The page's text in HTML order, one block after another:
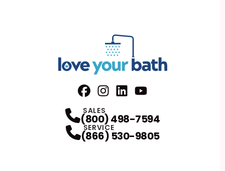
SALES
(800) 498-7594
SERVICE
(866) 530-9805